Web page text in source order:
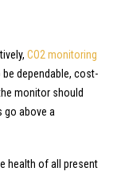
CO2 monitoring
dependable, cost-
monitor should
go above a
health of all present